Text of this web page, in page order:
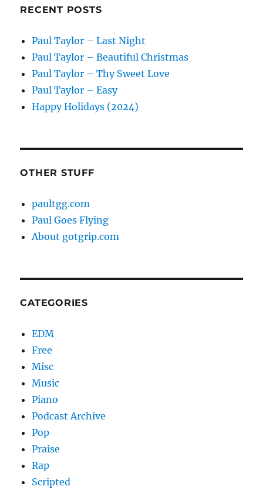
RECENT POSTS
Paul Taylor – Last Night
Paul Taylor – Beautiful Christmas
Paul Taylor – Thy Sweet Love
Paul Taylor – Easy
Happy Holidays (2024)
OTHER STUFF
paultgg.com
Paul Goes Flying
About gotgrip.com
CATEGORIES
EDM
Free
Misc
Music
Piano
Podcast Archive
Pop
Praise
Rap
Scripted